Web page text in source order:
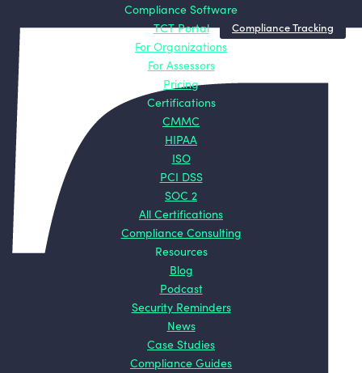
Compliance Software
TCT Portal
For Organizations
For Assessors
Pricing
Certifications
CMMC
HIPAA
ISO
PCI DSS
SOC 2
All Certifications
Compliance Consulting
Resources
Blog
Podcast
Security Reminders
News
Case Studies
Compliance Guides
Compliance Tracking
Software
TCT Portal
For Organizations
For Assessors
Pricing
Certifications
CMMC
HIPAA
PCI DSS
SOC 2
Certifications
Resources
Blog
Podcast
Security
Reminders
News
Case Studies
Compliance
Guides
ROI Calculators
About TCT